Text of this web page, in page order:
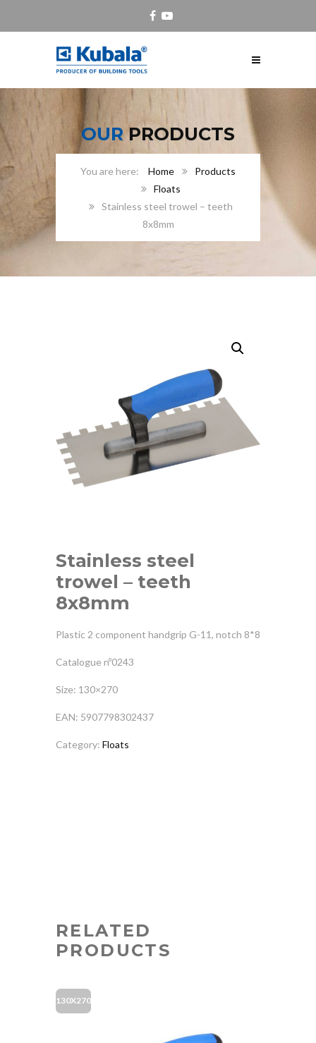
OURPRODUCTS
Home
Products
Floats
Stainless steel trowel – teeth
8x8mm
Stainless steel
trowel – teeth
8x8mm
Plastic 2 component handgrip G-11, notch 8*8
Catalogue nº0243
Size: 130×270
EAN: 5907798302437
Category: Floats
RELATED
PRODUCTS
130X270